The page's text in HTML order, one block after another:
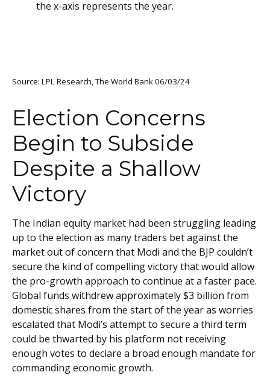
Source: LPL Research, The World Bank 06/03/24
Election Concerns
Begin to Subside
Despite a Shallow
Victory
The Indian equity market had been struggling leading
up to the election as many traders bet against the
market out of concern that Modi and the BJP couldn’t
secure the kind of compelling victory that would allow
the pro-growth approach to continue at a faster pace.
Global funds withdrew approximately $3 billion from
domestic shares from the start of the year as worries
escalated that Modi’s attempt to secure a third term
could be thwarted by his platform not receiving
enough votes to declare a broad enough mandate for
commanding economic growth.